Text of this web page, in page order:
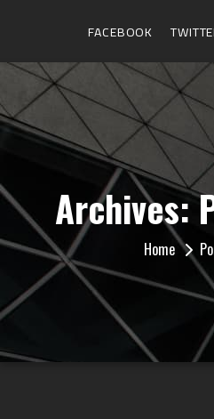
FACEBOOK
Archives:
Home